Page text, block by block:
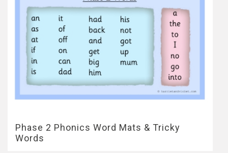
Phase 2 Phonics Word Mats & Tricky
Words